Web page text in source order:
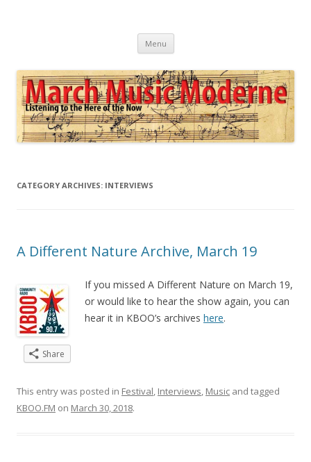
Menu Skip
content
CATEGORY ARCHIVES: INTERVIEWS
A Different Nature Archive, March 19
If you missed A Different Nature on March 19,
or would like to hear the show again, you can
hear it in KBOO’s archives here.
Share
This entry was posted in Festival, Interviews, Music and tagged
KBOO.FM on March 30, 2018.